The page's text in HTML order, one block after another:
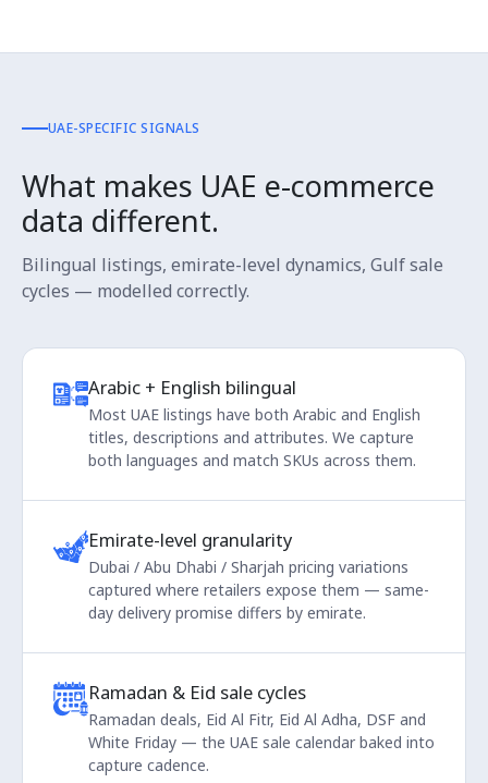
UAE-SPECIFIC SIGNALS
What makes UAE e-commerce
data different.
Bilingual listings, emirate-level dynamics, Gulf sale
cycles — modelled correctly.
Arabic + English bilingual
Most UAE listings have both Arabic and English
titles, descriptions and attributes. We capture
both languages and match SKUs across them.
Emirate-level granularity
Dubai / Abu Dhabi / Sharjah pricing variations
captured where retailers expose them — same-
day delivery promise differs by emirate.
Ramadan & Eid sale cycles
Ramadan deals, Eid Al Fitr, Eid Al Adha, DSF and
White Friday — the UAE sale calendar baked into
capture cadence.